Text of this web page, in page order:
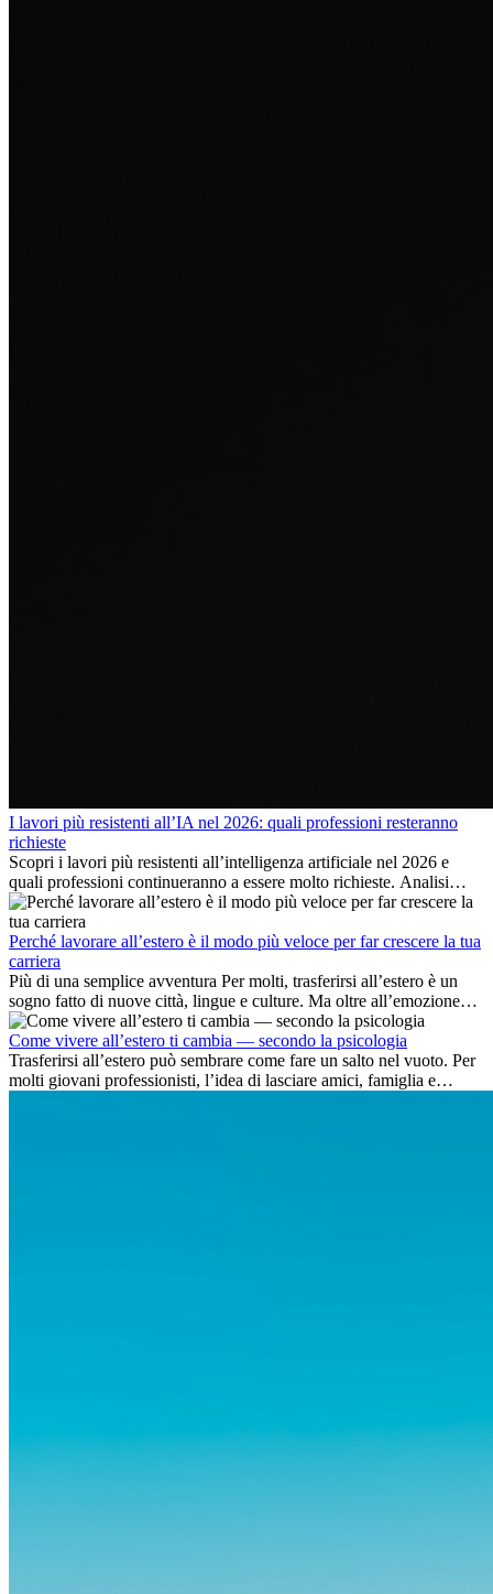
I lavori più resistenti all’IA nel 2026: quali professioni resteranno
richieste
Scopri i lavori più resistenti all’intelligenza artificiale nel 2026 e
quali professioni continueranno a essere molto richieste. Analisi
delle competenze chiave e delle opportunità di carriera
internazionale.
Perché lavorare all’estero è il modo più veloce per far crescere la tua
carriera
Più di una semplice avventura Per molti, trasferirsi all’estero è un
sogno fatto di nuove città, lingue e culture. Ma oltre all’emozione
dell’avventura, lavorare all’estero è anche...
Come vivere all’estero ti cambia — secondo la psicologia
Trasferirsi all’estero può sembrare come fare un salto nel vuoto. Per
molti giovani professionisti, l’idea di lasciare amici, famiglia e